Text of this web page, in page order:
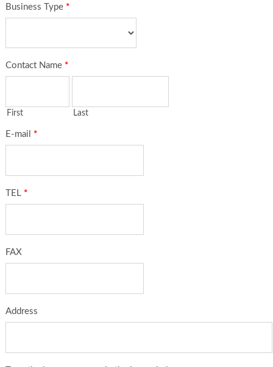
Business Type *
Contact Name *
First Last
E-mail *
TEL *
FAX
Address